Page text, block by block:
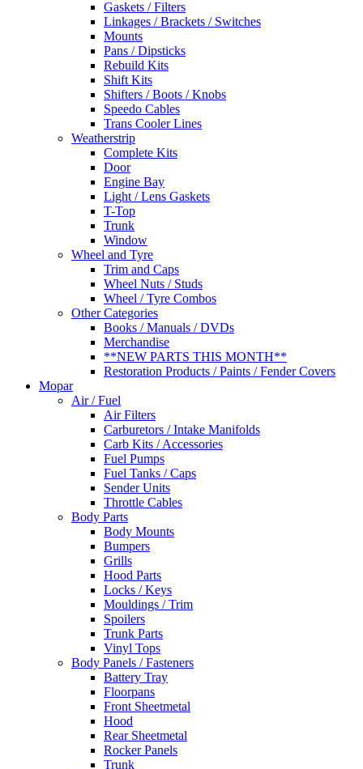
Gaskets / Filters
Linkages / Brackets / Switches
Mounts
Pans / Dipsticks
Rebuild Kits
Shift Kits
Shifters / Boots / Knobs
Speedo Cables
Trans Cooler Lines
Weatherstrip
Complete Kits
Door
Engine Bay
Light / Lens Gaskets
T-Top
Trunk
Window
Wheel and Tyre
Trim and Caps
Wheel Nuts / Studs
Wheel / Tyre Combos
Other Categories
Books / Manuals / DVDs
Merchandise
**NEW PARTS THIS MONTH**
Restoration Products / Paints / Fender Covers
Mopar
Air / Fuel
Air Filters
Carburetors / Intake Manifolds
Carb Kits / Accessories
Fuel Pumps
Fuel Tanks / Caps
Sender Units
Throttle Cables
Body Parts
Body Mounts
Bumpers
Grills
Hood Parts
Locks / Keys
Mouldings / Trim
Spoilers
Trunk Parts
Vinyl Tops
Body Panels / Fasteners
Battery Tray
Floorpans
Front Sheetmetal
Hood
Rear Sheetmetal
Rocker Panels
Trunk